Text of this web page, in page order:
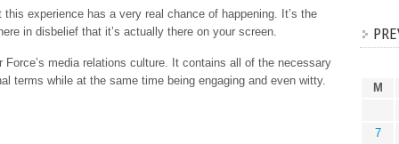
experience has a very real chance of happening. It’s the
in disbelief that it’s actually there on your screen.
Force’s media relations culture. It contains all of the necessary
terms while at the same time being engaging and even witty.
M
7